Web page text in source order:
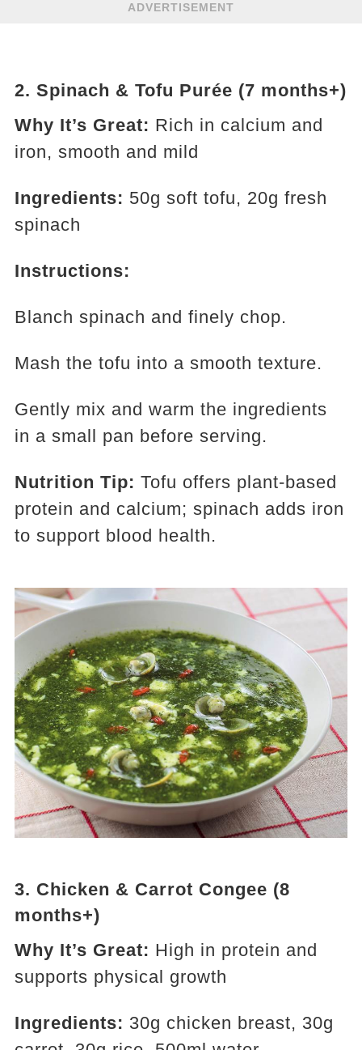
ADVERTISEMENT
2. Spinach & Tofu Purée (7 months+)
Why It’s Great: Rich in calcium and
iron, smooth and mild
Ingredients: 50g soft tofu, 20g fresh
spinach
Instructions:
Blanch spinach and finely chop.
Mash the tofu into a smooth texture.
Gently mix and warm the ingredients
in a small pan before serving.
Nutrition Tip: Tofu offers plant-based
protein and calcium; spinach adds iron
to support blood health.
3. Chicken & Carrot Congee (8
months+)
Why It’s Great: High in protein and
supports physical growth
Ingredients: 30g chicken breast, 30g